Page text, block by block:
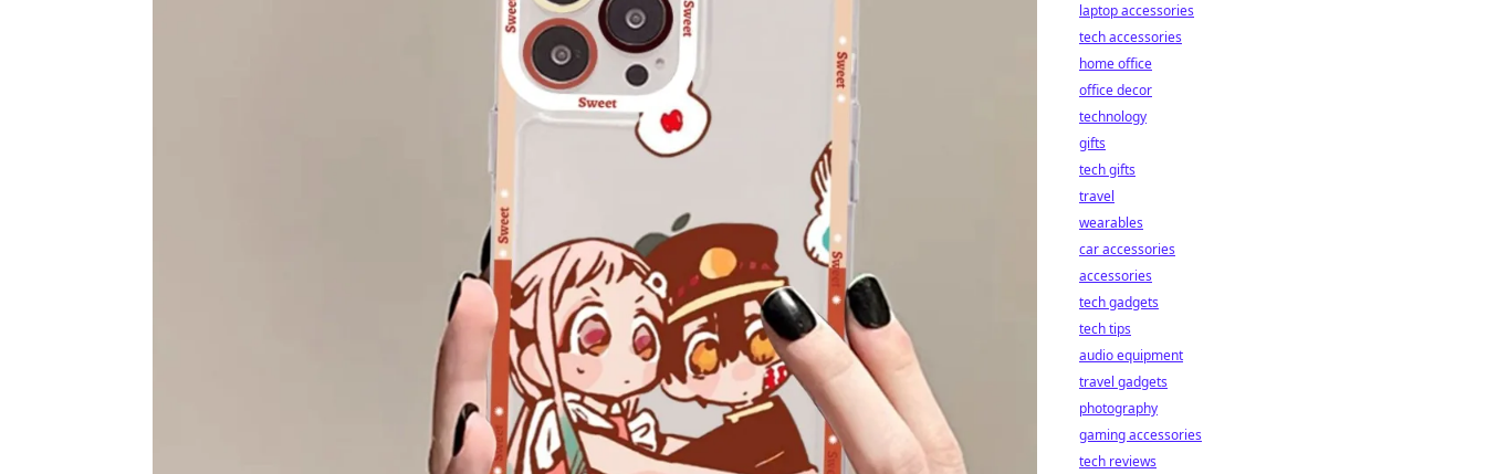
laptop accessories
tech accessories
home office
office decor
technology
gifts
tech gifts
travel
wearables
car accessories
accessories
tech gadgets
tech tips
audio equipment
travel gadgets
photography
gaming accessories
tech reviews